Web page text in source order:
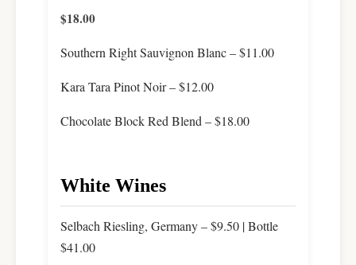
$18.00
Southern Right Sauvignon Blanc – $11.00
Kara Tara Pinot Noir – $12.00
Chocolate Block Red Blend – $18.00
White Wines
Selbach Riesling, Germany – $9.50 | Bottle
$41.00